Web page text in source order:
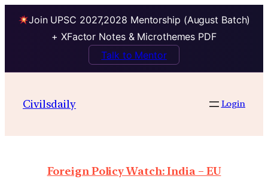
Join UPSC 2027,2028 Mentorship (August Batch)
+ XFactor Notes & Microthemes PDF
Talk to Mentor
Civilsdaily Login
Foreign Policy Watch: India – EU